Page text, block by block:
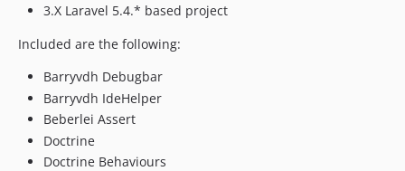
3.X Laravel 5.4.* based project
Included are the following:
Barryvdh Debugbar
Barryvdh IdeHelper
Beberlei Assert
Doctrine
Doctrine Behaviours